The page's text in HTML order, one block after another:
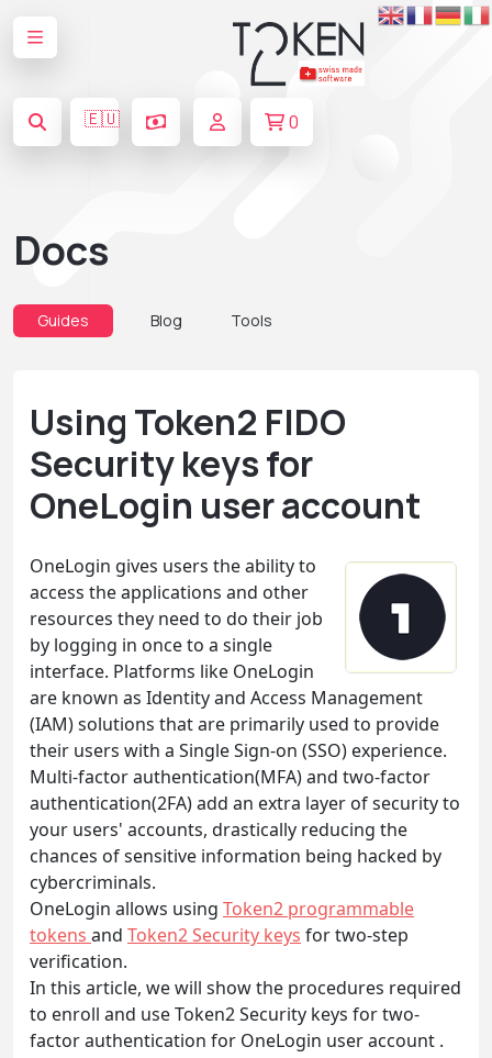
🇪🇺 0
Docs
Guides Blog Tools
Using Token2 FIDO
Security keys for
OneLogin user account
OneLogin gives users the ability to
access the applications and other
resources they need to do their job
by logging in once to a single
interface. Platforms like OneLogin
are known as Identity and Access Management
(IAM) solutions that are primarily used to provide
their users with a Single Sign-on (SSO) experience.
Multi-factor authentication(MFA) and two-factor
authentication(2FA) add an extra layer of security to
your users' accounts, drastically reducing the
chances of sensitive information being hacked by
cybercriminals.
OneLogin allows using Token2 programmable
tokens and Token2 Security keys for two-step
verification.
In this article, we will show the procedures required
to enroll and use Token2 Security keys for two-
factor authentication for OneLogin user account .